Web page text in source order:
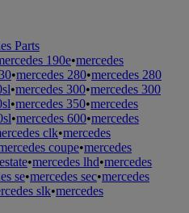
Parts
190e•mercedes
•mercedes 280•mercedes 280
•mercedes 300•mercedes 300
•mercedes 350•mercedes
•mercedes 600•mercedes
clk•mercedes
coupe•mercedes
•mercedes lhd•mercedes
se•mercedes sec•mercedes
slk•mercedes